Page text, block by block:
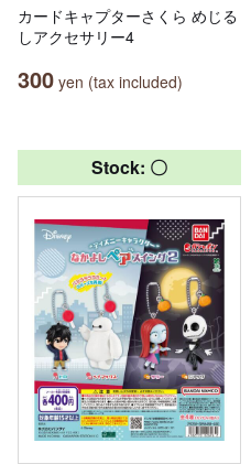
カードキャプターさくら めじる
しアクセサリー4
300 yen (tax included)
Stock: 〇